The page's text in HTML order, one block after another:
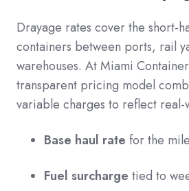
Drayage rates cover the short-
containers between ports, rail
warehouses. At Miami
transparent pricing model
variable charges to reflect real-
Base haul rate for the
Fuel surcharge tied to